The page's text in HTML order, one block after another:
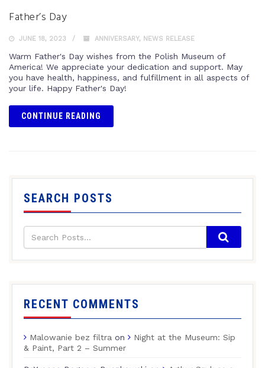
Father’s Day
JUNE 18, 2023 ANNIVERSARY, NEWS RELEASE
Warm Father's Day wishes from the Polish Museum of
America! We appreciate your dedication and support. May
you have health, happiness, and fulfillment in all aspects of
your life. Happy Father's Day!
CONTINUE READING
SEARCH POSTS
RECENT COMMENTS
Malowanie bez filtra on
Night at the Museum: Sip
& Paint, Part 2 – Summer